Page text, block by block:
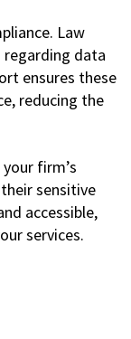
Law
data
ensures these
reducing the
firm’s
sensitive
accessible,
services.